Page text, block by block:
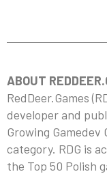
ABOUT
RedDeer.Games
developer and
Growing Gamedev
category. RDG is
the Top 50 Polish